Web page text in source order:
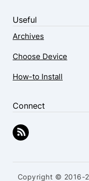
Useful
Archives
Choose Device
How-to Install
Connect
Copyright © 2016-